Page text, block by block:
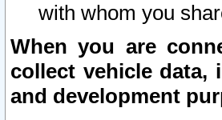
with whom you
When you are
collect vehicle data,
and development